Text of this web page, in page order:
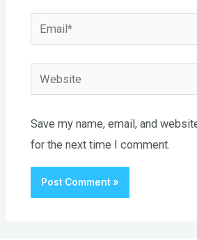
Email*
Website
Save my name, email, and
for the next time I comment.